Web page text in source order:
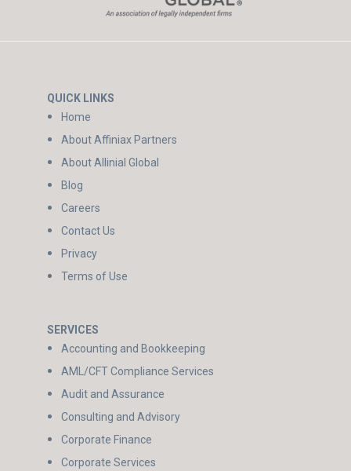
QUICK LINKS
Home
About Affiniax Partners
About Allinial Global
Blog
Careers
Contact Us
Privacy
Terms of Use
SERVICES
Accounting and Bookkeeping
AML/CFT Compliance Services
Audit and Assurance
Consulting and Advisory
Corporate Finance
Corporate Services